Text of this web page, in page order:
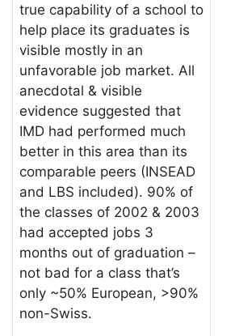
true capability of a school to
help place its graduates is
visible mostly in an
unfavorable job market. All
anecdotal & visible
evidence suggested that
IMD had performed much
better in this area than its
comparable peers (INSEAD
and LBS included). 90% of
the classes of 2002 & 2003
had accepted jobs 3
months out of graduation –
not bad for a class that’s
only ~50% European, >90%
non-Swiss.